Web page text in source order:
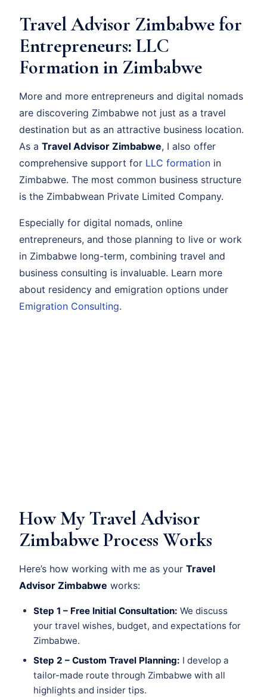
Travel Advisor Zimbabwe for
Entrepreneurs: LLC
Formation in Zimbabwe
More and more entrepreneurs and digital nomads
are discovering Zimbabwe not just as a travel
destination but as an attractive business location.
As a Travel Advisor Zimbabwe, I also offer
comprehensive support for LLC formation in
Zimbabwe. The most common business structure
is the Zimbabwean Private Limited Company.
Especially for digital nomads, online
entrepreneurs, and those planning to live or work
in Zimbabwe long-term, combining travel and
business consulting is invaluable. Learn more
about residency and emigration options under
Emigration Consulting.
How My Travel Advisor
Zimbabwe Process Works
Here’s how working with me as your Travel
Advisor Zimbabwe works:
Step 1 – Free Initial Consultation: We discuss
your travel wishes, budget, and expectations for
Zimbabwe.
Step 2 – Custom Travel Planning: I develop a
tailor-made route through Zimbabwe with all
highlights and insider tips.